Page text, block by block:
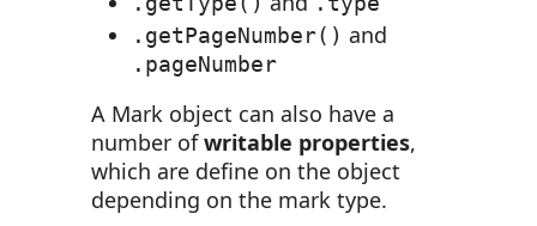
.getPageNumber() and
.pageNumber
A Mark object can also have a
number ofwritable properties,
which are define on the object
depending on the mark type.